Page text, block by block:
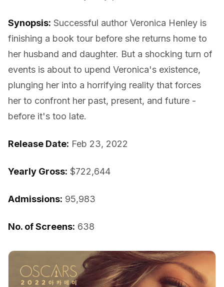
Synopsis: Successful author Veronica Henley is
finishing a book tour before she returns home to
her husband and daughter. But a shocking turn of
events is about to upend Veronica's existence,
plunging her into a horrifying reality that forces
her to confront her past, present, and future -
before it's too late.
Release Date: Feb 23, 2022
Yearly Gross: $722,644
Admissions: 95,983
No. of Screens: 638